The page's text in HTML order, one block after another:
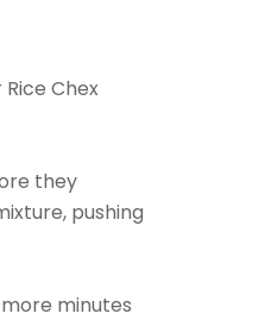
Chex
they
pushing
minutes